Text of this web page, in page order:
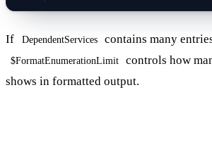
If DependentServices contains many
$FormatEnumerationLimit
controls how
shows in formatted output.